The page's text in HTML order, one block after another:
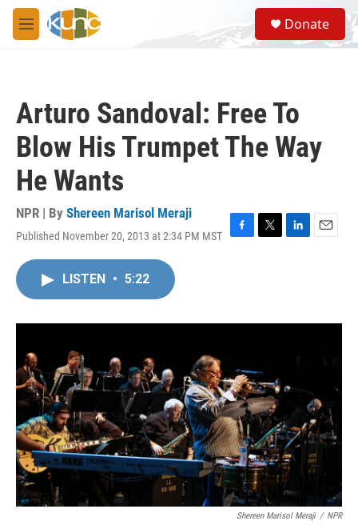
Skip to main content
M
e
S
e
a
Donate
Arturo Sandoval: Free To
Blow His Trumpet The Way
He Wants
NPR | By Shereen Marisol Meraji
Published November 20, 2013 at 2:34 PM MST
F
o
T
r
L
I
E
LISTEN • 5:22
Shereen Marisol Meraji / NPR